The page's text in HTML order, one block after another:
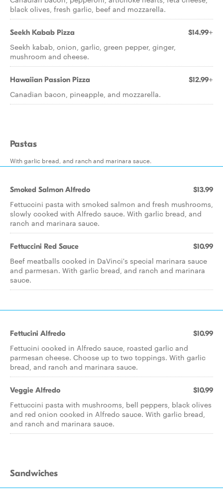
black olives, fresh garlic, beef and mozzarella.
Seekh Kabab Pizza $14.99+
Seekh kabab, onion, garlic, green pepper, ginger,
mushroom and cheese.
Hawaiian Passion Pizza $12.99+
Canadian bacon, pineapple, and mozzarella.
Pastas
With garlic bread, and ranch and marinara sauce.
Smoked Salmon Alfredo $13.99
Fettuccini pasta with smoked salmon and fresh mushrooms,
slowly cooked with Alfredo sauce. With garlic bread, and
ranch and marinara sauce.
Fettuccini Red Sauce $10.99
Beef meatballs cooked in DaVinci's special marinara sauce
and parmesan. With garlic bread, and ranch and marinara
sauce.
Fettucini Alfredo $10.99
Fettucini cooked in Alfredo sauce, roasted garlic and
parmesan cheese. Choose up to two toppings. With garlic
bread, and ranch and marinara sauce.
Veggie Alfredo $10.99
Fettuccini pasta with mushrooms, bell peppers, black olives
and red onion cooked in Alfredo sauce. With garlic bread,
and ranch and marinara sauce.
Sandwiches